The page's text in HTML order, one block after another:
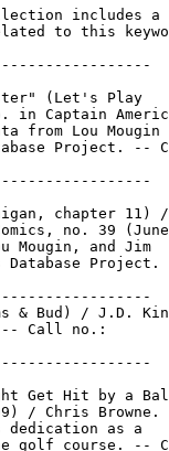
includes a
to this
(Let's Play
in Captain
from Lou Mougin
Project. --
chapter 11)
no. 39
Mougin, and Jim
Database Project.
& Bud) / J.D.
Call no.:
Get Hit by a
/ Chris Browne.
dedication as a
golf course. --